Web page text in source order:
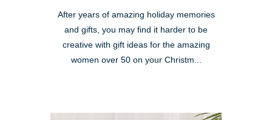
After years of amazing holiday memories
and gifts, you may find it harder to be
creative with gift ideas for the amazing
women over 50 on your Christm...